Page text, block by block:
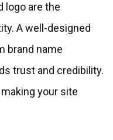
logo are the
A well-designed
brand name
trust and credibility.
your site